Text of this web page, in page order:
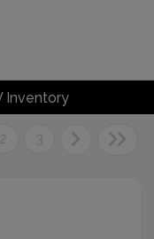
Inventory
2 3